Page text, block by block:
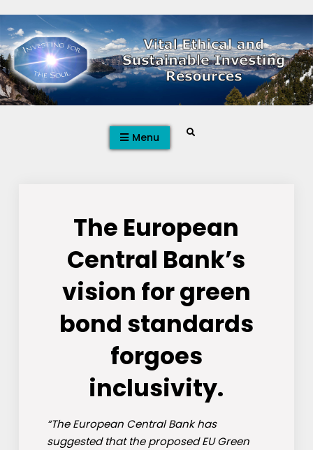
to
content
Menu Search
The European
Central Bank’s
vision for green
bond standards
forgoes
inclusivity.
“The European Central Bank has
suggested that the proposed EU Green